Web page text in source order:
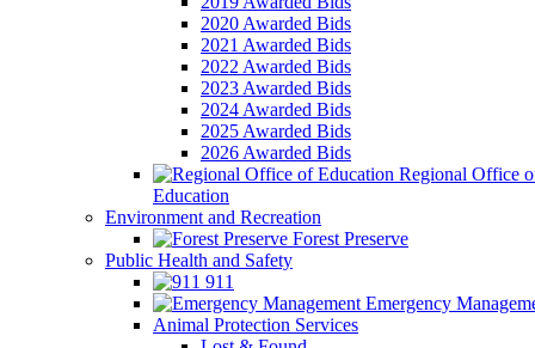
2020 Awarded Bids
2021 Awarded Bids
2022 Awarded Bids
2023 Awarded Bids
2024 Awarded Bids
2025 Awarded Bids
2026 Awarded Bids
Regional Office
Education
Environment and Recreation
Forest Preserve
Public Health and Safety
911
Emergency
Animal Protection Services